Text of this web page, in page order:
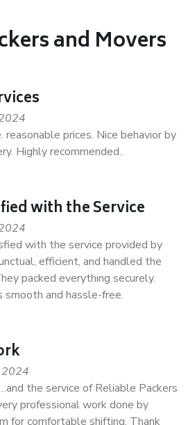
and Movers
reasonable prices. Nice behavior by
Highly recommended..
with the Service
with the service provided by
efficient, and handled the
packed everything securely.
and hassle-free.
2024
the service of Reliable Packers
professional work done by
for comfortable shifting. Thank